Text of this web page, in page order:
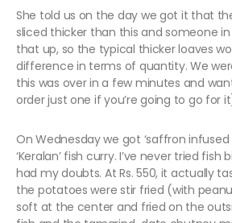
She told us on the day we got it that
sliced thicker than this and someone
that up, so the typical thicker loaves
difference in terms of quantity. We
this was over in a few minutes and
order just one if you’re going to go for
On Wednesday we got ‘saffron infused
‘Keralan’ fish curry. I’ve never tried fish
had my doubts. At Rs. 550, it actually
the potatoes were stir fried (with
soft at the center and fried on the